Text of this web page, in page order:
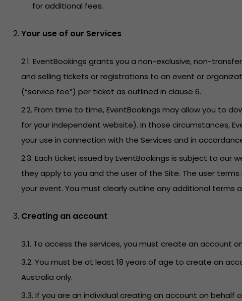
for additional fees.
Your use of our Services
2.1. EventBookings grants you a non-exclusive, non-
and selling tickets or registrations to an event or
(“service fee”) per ticket as outlined in clause 6.
2.2. From time to time, EventBookings may allow you to
for your independent website). In those circumstances,
your use in connection with the Services and in
2.3. Each ticket issued by EventBookings is subject to
they apply to you and the user of the Site. The user
your event. You must clearly outline any additional terms
Creating an account
3.1. To access the services, you must create an account
3.2. You must be at least 18 years of age to create an
Australia only.
3.3. If you are an individual creating an account on